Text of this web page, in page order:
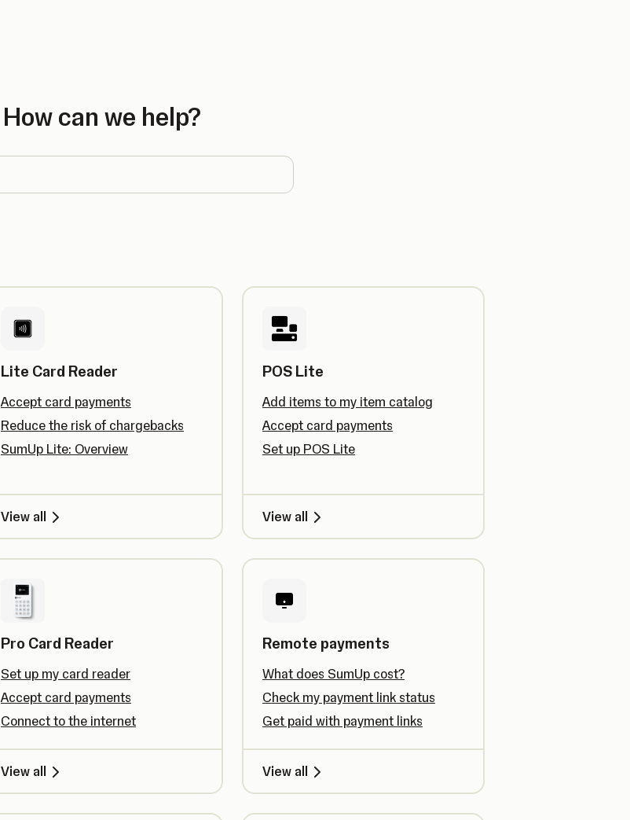
How can we help?
Lite Card Reader
Accept card payments
Reduce the risk of chargebacks
SumUp Lite: Overview
View all
POS Lite
Add items to my item catalog
Accept card payments
Set up POS Lite
View all
Pro Card Reader
Set up my card reader
Accept card payments
Connect to the internet
View all
Remote payments
What does SumUp cost?
Check my payment link status
Get paid with payment links
View all